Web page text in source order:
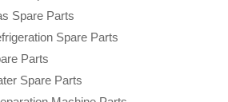
Spare Parts
Spare Parts
Parts
Spare Parts